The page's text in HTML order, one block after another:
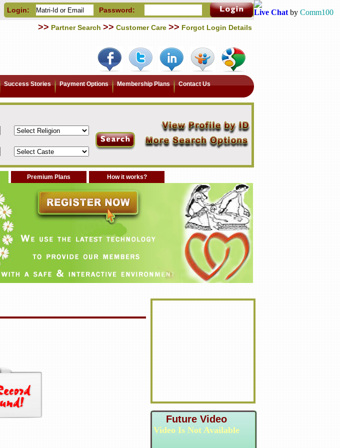
Login: Password:
>> Partner Search >> Customer Care >> Forgot Login Details
Success Stories Payment Options Membership Plans Contact Us
Premium Plans How it works?
Future Video
Video Is Not Available
Live Chatby Comm100